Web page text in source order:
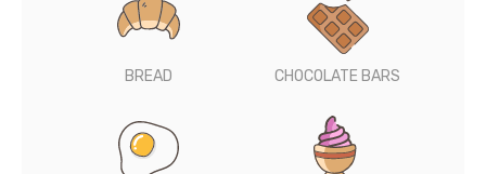
BREAD CHOCOLATE BARS